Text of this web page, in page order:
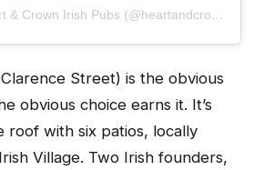
A post shared by Heart & Crown Irish Pubs (@heartandcrown)
Street) is the obvious
obvious choice earns it. It’s
roof with six patios, locally
Village. Two Irish founders,